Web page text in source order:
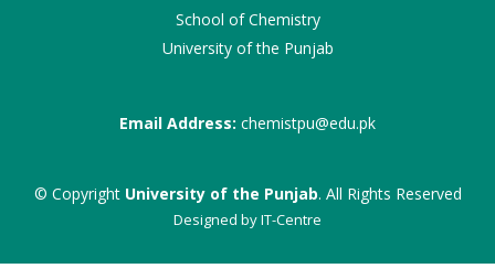
School of Chemistry
University of the Punjab
Email Address: chemistpu@edu.pk
© Copyright University of the Punjab. All Rights Reserved
Designed byIT-Centre